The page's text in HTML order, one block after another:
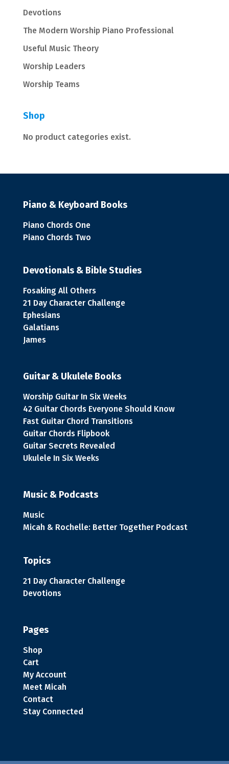
Devotions
The Modern Worship Piano Professional
Useful Music Theory
Worship Leaders
Worship Teams
Shop
No product categories exist.
Piano & Keyboard Books
Piano Chords One
Piano Chords Two
Devotionals & Bible Studies
Fosaking All Others
21 Day Character Challenge
Ephesians
Galatians
James
Guitar & Ukulele Books
Worship Guitar In Six Weeks
42 Guitar Chords Everyone Should Know
Fast Guitar Chord Transitions
Guitar Chords Flipbook
Guitar Secrets Revealed
Ukulele In Six Weeks
Music & Podcasts
Music
Micah & Rochelle: Better Together Podcast
Topics
21 Day Character Challenge
Devotions
Pages
Shop
Cart
My Account
Meet Micah
Contact
Stay Connected